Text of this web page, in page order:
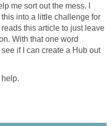
me sort out the mess. I
into a little challenge for
this article to just leave
With that one word
if I can create a Hub out
help.